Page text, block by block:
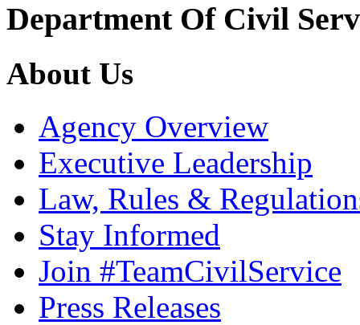
Department Of Civil
About Us
Agency Overview
Executive Leadership
Law, Rules &
Stay Informed
Join #TeamCivilService
Press Releases